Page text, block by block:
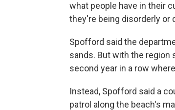
what people have in their
they're being disorderly or
Spofford said the
sands. But with the region
second year in a row
Instead, Spofford said a
patrol along the beach's